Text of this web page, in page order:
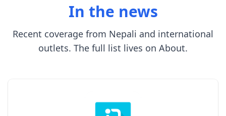
In the news
Recent coverage from Nepali and international
outlets. The full list lives on About.